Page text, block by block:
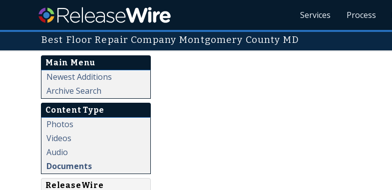
Services Process
Best Floor Repair Company Montgomery County MD
Main Menu
Newest Additions
Archive Search
Content Type
Photos
Videos
Audio
Documents
ReleaseWire